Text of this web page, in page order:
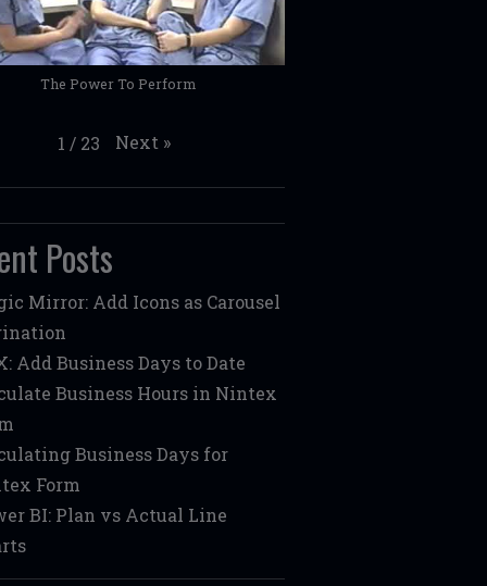
The Power To Perform
1 / 23 Next »
Posts
Mirror: Add Icons as Carousel
Add Business Days to Date
Business Hours in Nintex
Business Days for
Form
BI: Plan vs Actual Line